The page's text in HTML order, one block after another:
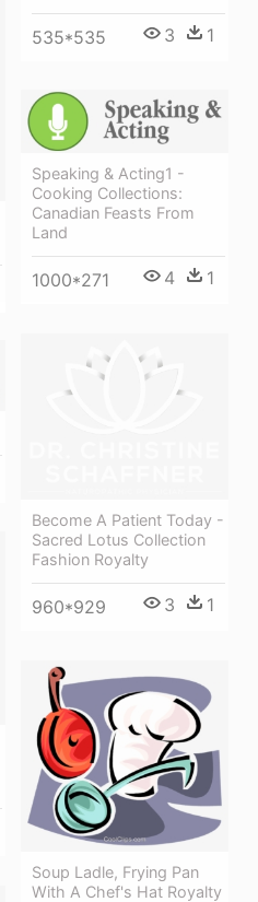
535*535 3 1
Speaking & Acting1 -
Cooking Collections:
Canadian Feasts From
Land
1000*271 4 1
Become A Patient Today -
Sacred Lotus Collection
Fashion Royalty
960*929 3 1
Soup Ladle, Frying Pan
With A Chef's Hat Royalty